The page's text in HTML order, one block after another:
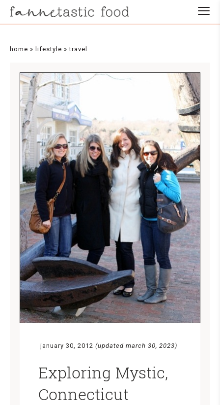
home » lifestyle »travel
january 30, 2012 (updated march 30, 2023)
Exploring Mystic,
Connecticut